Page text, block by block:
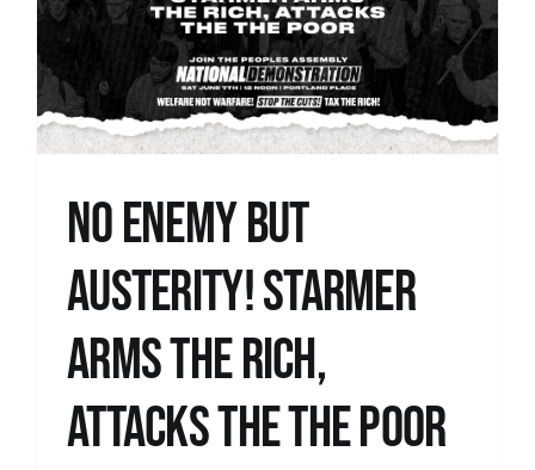
No Enemy but
Austerity! Starmer
Arms the Rich,
Attacks the the poor